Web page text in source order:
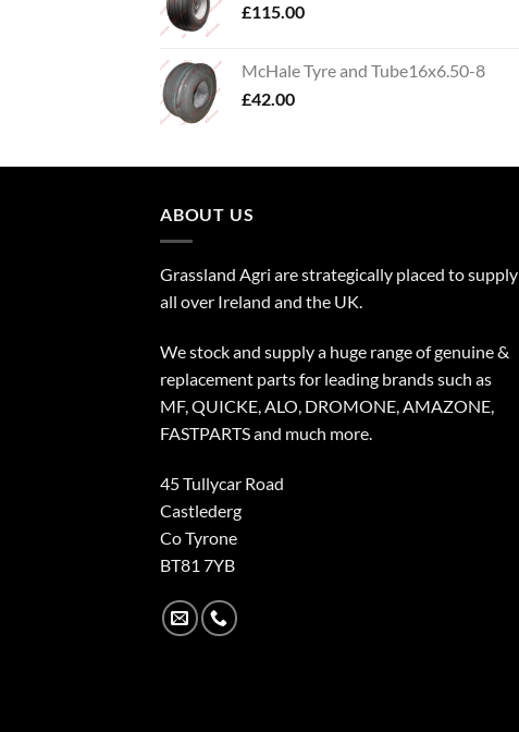
£115.00
McHale Tyre and Tube16x6.50-8
£42.00
ABOUT US
Grassland Agri are strategically placed to supply
all over Ireland and the UK.
We stock and supply a huge range of genuine &
replacement parts for leading brands such as
MF, QUICKE, ALO, DROMONE, AMAZONE,
FASTPARTS and much more.
45 Tullycar Road
Castlederg
Co Tyrone
BT81 7YB